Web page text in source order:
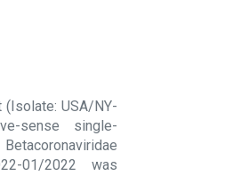
(Isolate: USA/NY-
sense single-
01/2022 was